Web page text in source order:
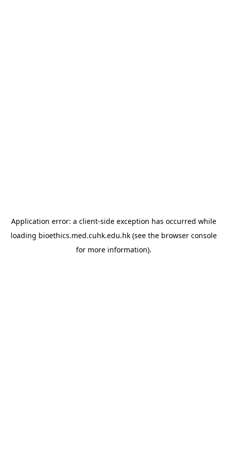
Application error: a client-side exception has occurred while
loading bioethics.med.cuhk.edu.hk(see the browser console
for more information).